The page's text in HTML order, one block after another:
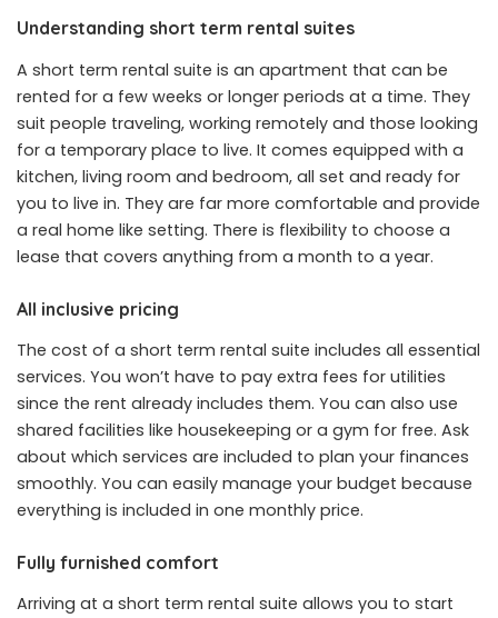
Understanding short term rental suites
A short term rental suite is an apartment that can be
rented for a few weeks or longer periods at a time. They
suit people traveling, working remotely and those looking
for a temporary place to live. It comes equipped with a
kitchen, living room and bedroom, all set and ready for
you to live in. They are far more comfortable and provide
a real home like setting. There is flexibility to choose a
lease that covers anything from a month to a year.
All inclusive pricing
The cost of a short term rental suite includes all essential
services. You won’t have to pay extra fees for utilities
since the rent already includes them. You can also use
shared facilities like housekeeping or a gym for free. Ask
about which services are included to plan your finances
smoothly. You can easily manage your budget because
everything is included in one monthly price.
Fully furnished comfort
Arriving at a short term rental suite allows you to start